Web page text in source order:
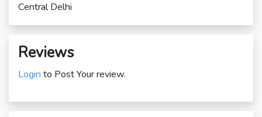
Central Delhi
Reviews
Login to Post Your review.